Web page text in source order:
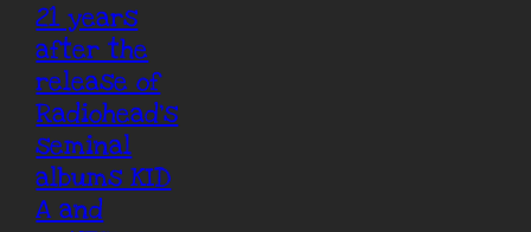
21 years
after the
release of
Radiohead’s
seminal
albums KID
A and